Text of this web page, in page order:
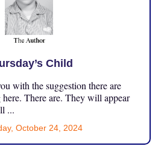
Child
with the suggestion there are
There are. They will appear
...
October 24, 2024